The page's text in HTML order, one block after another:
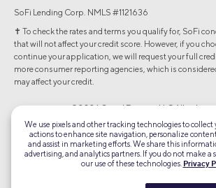
SoFi Lending Corp. NMLS #1121636
✝︎ To check the rates and terms you qualify for, SoFi
that will not affect your credit score. However, if you
continue your application, we will request your full
more consumer reporting agencies, which is
may affect your credit.
©2026 Social Finance, LLC All rights
Equal Housing
We use pixels and other tracking technologies to
actions to enhance site navigation, personalize
and assist in marketing efforts. We share this
advertising, and analytics partners. If you do not make a
our use of these technologies. Privacy